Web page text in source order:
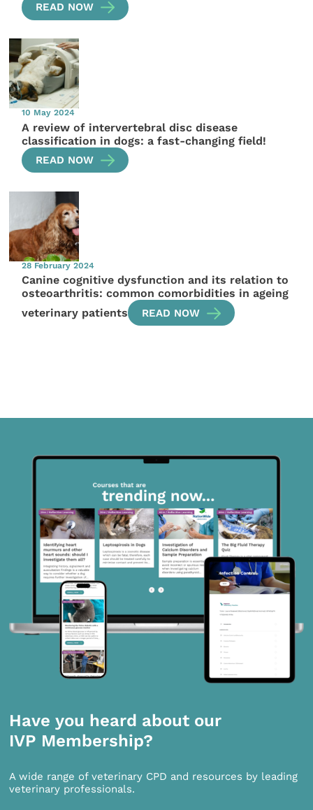
READ NOW
10 May 2024
A review of intervertebral disc disease
classification in dogs: a fast-changing field!
READ NOW
28 February 2024
Canine cognitive dysfunction and its relation to
osteoarthritis: common comorbidities in ageing
veterinary patients
READ NOW
Have you heard about our
IVP Membership?
A wide range of veterinary CPD and resources by leading
veterinary professionals.